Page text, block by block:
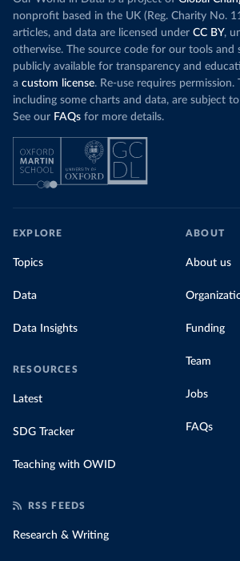
nonprofit based in the UK (Reg. Charity No.
articles, and data are licensed under CC BY,
otherwise. The source code for our tools and
publicly available for transparency and
a custom license. Re-use requires
including some charts and data, are subject
See our FAQs for more details.
EXPLORE
Topics
Data
Data Insights
RESOURCES
Latest
SDG Tracker
Teaching with OWID
ABOUT
About us
Funding
Team
Jobs
FAQs
RSS FEEDS
Research & Writing